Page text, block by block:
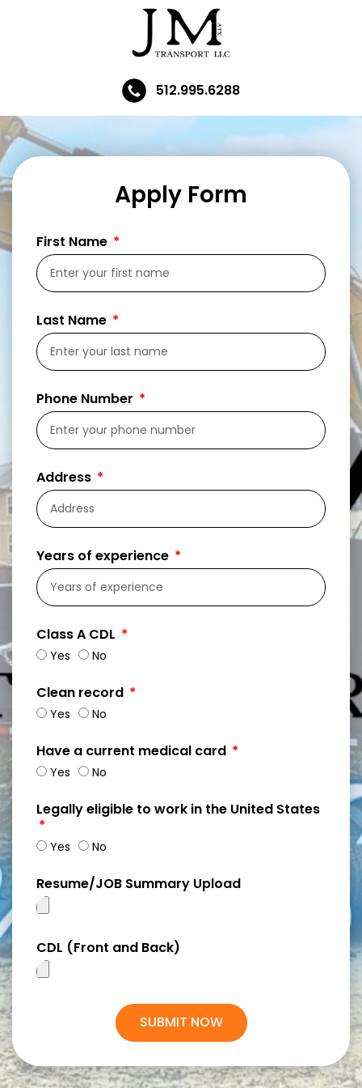
512.995.6288
Apply Form
First Name
Last Name
Phone Number
Address
Years of experience
Class A CDL
Yes No
Clean record
Yes No
Have a current medical card
Yes No
Legally eligible to work in the United States
Yes No
Resume/JOB Summary Upload
CDL (Front and Back)
SUBMIT NOW